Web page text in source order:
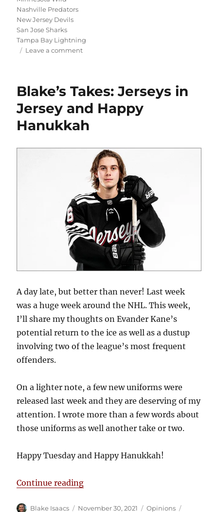
Nashville Predators
New Jersey Devils
San Jose Sharks
Tampa Bay Lightning
Leave a commenton
Jack
Contract
Extension
Blake’s Takes: Jerseys in
Jersey and Happy
Hanukkah
A day late, but better than never! Last week
was a huge week around the NHL. This week,
I’ll share my thoughts on Evander Kane’s
potential return to the ice as well as a dustup
involving two of the league’s most frequent
offenders.
On a lighter note, a few new uniforms were
released last week and they are deserving of my
attention. I wrote more than a few words about
those uniforms as well another take or two.
Happy Tuesday and Happy Hanukkah!
Continue reading“Blake’s Takes: Jerseys in Jersey
Author
Blake Isaacs
Posted
November 30, 2021 Categories
Opinions